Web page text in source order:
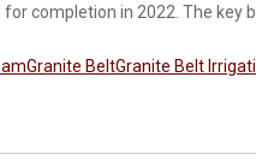
completion in 2022. The key
Granite BeltGranite Belt